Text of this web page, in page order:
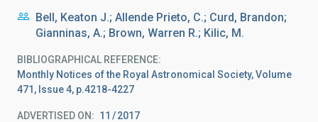
Bell, Keaton J.; Allende Prieto, C.; Curd, Brandon;
Gianninas, A.; Brown, Warren R.; Kilic, M.
BIBLIOGRAPHICAL REFERENCE
Monthly Notices of the Royal Astronomical Society, Volume
471, Issue 4, p.4218-4227
ADVERTISED ON: 11 2017